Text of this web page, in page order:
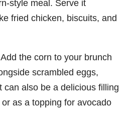
style meal. Serve it
fried chicken, biscuits, and
Add the corn to your brunch
scrambled eggs,
can also be a delicious filling
as a topping for avocado